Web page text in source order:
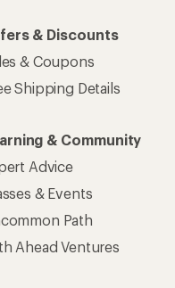
& Discounts
& Coupons
Shipping Details
& Community
Advice
& Events
Path
Ahead Ventures